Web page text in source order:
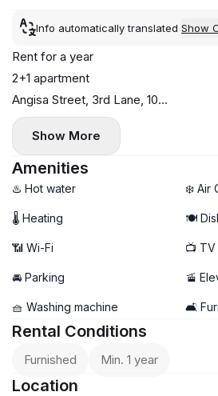
Info automatically translated Show
Rent for a year
2+1 apartment
Angisa Street, 3rd Lane, 10
72 sq. m
5th floor
Central heating
Dishwasher
2 bedrooms (1 bright)
$800
No commission
Payment first and last month
Show More
Amenities
♨️ Hot water ❄️ Air
🌡 Heating 🍽️
📶 Wi-Fi 📺 TV
🚘 Parking 🚡
🧺 Washing machine 🛋️
Rental Conditions
Furnished Min. 1 year
Location